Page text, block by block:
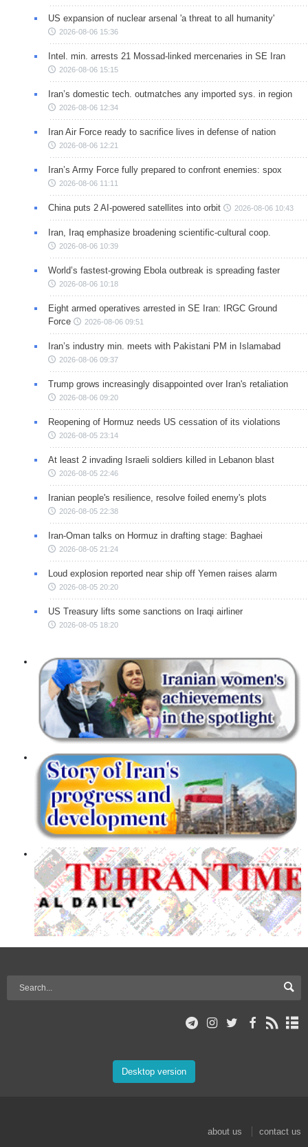
US expansion of nuclear arsenal 'a threat to all humanity'
2026-08-06 15:36
Intel. min. arrests 21 Mossad-linked mercenaries in SE Iran
2026-08-06 15:15
Iran’s domestic tech. outmatches any imported sys. in region
2026-08-06 12:34
Iran Air Force ready to sacrifice lives in defense of nation
2026-08-06 12:21
Iran’s Army Force fully prepared to confront enemies: spox
2026-08-06 11:11
China puts 2 AI-powered satellites into orbit 2026-08-06 10:43
Iran, Iraq emphasize broadening scientific-cultural coop.
2026-08-06 10:39
World’s fastest-growing Ebola outbreak is spreading faster
2026-08-06 10:18
Eight armed operatives arrested in SE Iran: IRGC Ground
Force
2026-08-06 09:51
Iran’s industry min. meets with Pakistani PM in Islamabad
2026-08-06 09:37
Trump grows increasingly disappointed over Iran's retaliation
2026-08-06 09:20
Reopening of Hormuz needs US cessation of its violations
2026-08-05 23:14
At least 2 invading Israeli soldiers killed in Lebanon blast
2026-08-05 22:46
Iranian people's resilience, resolve foiled enemy's plots
2026-08-05 22:38
Iran-Oman talks on Hormuz in drafting stage: Baghaei
2026-08-05 21:24
Loud explosion reported near ship off Yemen raises alarm
2026-08-05 20:20
US Treasury lifts some sanctions on Iraqi airliner
2026-08-05 18:20
Desktop version
about us
contact us